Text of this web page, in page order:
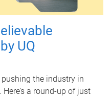
UQ
the industry in
a round-up of just